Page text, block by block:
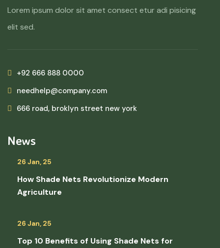
Lorem ipsum dolor sit amet consect etur adi pisicing
elit sed.
+92 666 888 0000
needhelp@company.com
666 road, broklyn street new york
News
26 Jan, 25
How Shade Nets Revolutionize Modern
Agriculture
26 Jan, 25
Top 10 Benefits of Using Shade Nets for